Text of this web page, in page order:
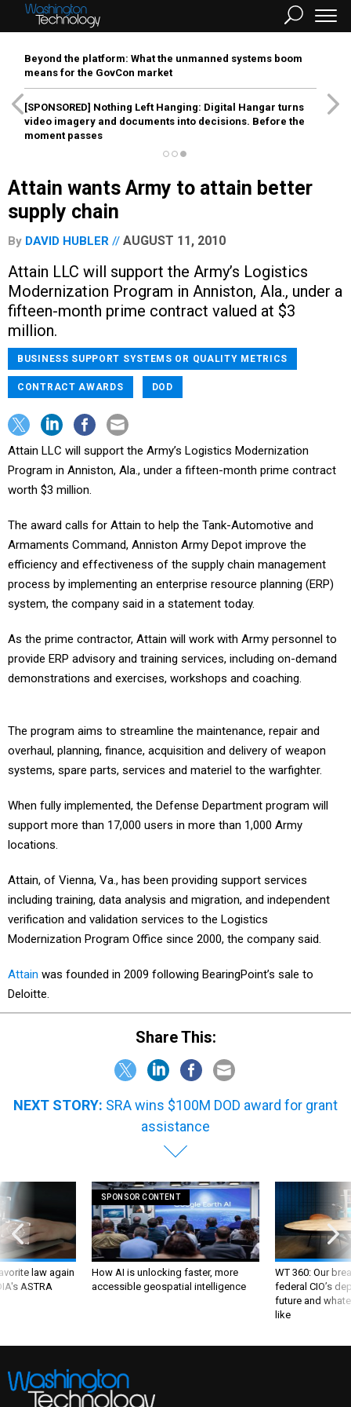
Beyond the platform: What the unmanned systems boom
means for the GovCon market
[SPONSORED] Nothing Left Hanging: Digital Hangar turns
video imagery and documents into decisions. Before the
moment passes
Attain wants Army to attain better
supply chain
By DAVID HUBLER AUGUST 11, 2010
Attain LLC will support the Army’s Logistics
Modernization Program in Anniston, Ala., under a
fifteen-month prime contract valued at $3
million.
BUSINESS SUPPORT SYSTEMS OR QUALITY METRICS
CONTRACT AWARDS DOD
Attain LLC will support the Army’s Logistics Modernization
Program in Anniston, Ala., under a fifteen-month prime contract
worth $3 million.
The award calls for Attain to help the Tank-Automotive and
Armaments Command, Anniston Army Depot improve the
efficiency and effectiveness of the supply chain management
process by implementing an enterprise resource planning (ERP)
system, the company said in a statement today.
As the prime contractor, Attain will work with Army personnel to
provide ERP advisory and training services, including on-demand
demonstrations and exercises, workshops and coaching.
The program aims to streamline the maintenance, repair and
overhaul, planning, finance, acquisition and delivery of weapon
systems, spare parts, services and materiel to the warfighter.
When fully implemented, the Defense Department program will
support more than 17,000 users in more than 1,000 Army
locations.
Attain, of Vienna, Va., has been providing support services
including training, data analysis and migration, and independent
verification and validation services to the Logistics
Modernization Program Office since 2000, the company said.
Attain was founded in 2009 following BearingPoint’s sale to
Deloitte.
Share This:
NEXT STORY: SRA wins $100M DOD award for grant
assistance
law again
ASTRA
SPONSOR CONTENT
How AI is unlocking faster, more
accessible geospatial intelligence
WT 360: Our
federal CIO’s
future and
like